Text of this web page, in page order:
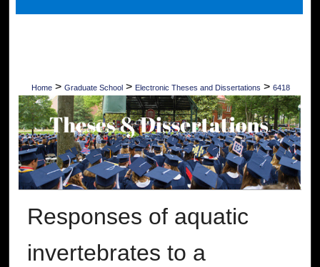
Digital Commons Network™
Home > Graduate School > Electronic Theses and Dissertations > 6418
Responses of aquatic
invertebrates to a